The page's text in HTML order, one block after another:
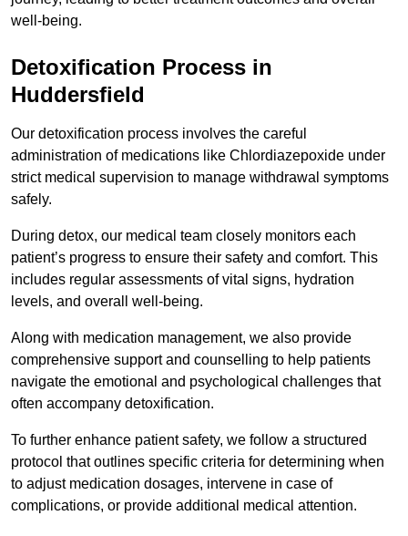
well-being.
Detoxification Process in
Huddersfield
Our detoxification process involves the careful
administration of medications like Chlordiazepoxide under
strict medical supervision to manage withdrawal symptoms
safely.
During detox, our medical team closely monitors each
patient’s progress to ensure their safety and comfort. This
includes regular assessments of vital signs, hydration
levels, and overall well-being.
Along with medication management, we also provide
comprehensive support and counselling to help patients
navigate the emotional and psychological challenges that
often accompany detoxification.
To further enhance patient safety, we follow a structured
protocol that outlines specific criteria for determining when
to adjust medication dosages, intervene in case of
complications, or provide additional medical attention.